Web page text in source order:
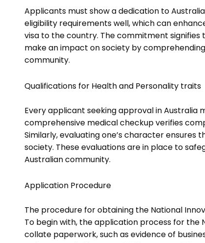
Applicants must show a dedication to
eligibility requirements well, which can
visa to the country. The commitment
make an impact on society by
community.
Qualifications for Health and Personality traits
Every applicant seeking approval in
comprehensive medical checkup verifies
Similarly, evaluating one’s character
society. These evaluations are in place to
Australian community.
Application Procedure
The procedure for obtaining the National
To begin with, the application process for the
collate paperwork, such as evidence of